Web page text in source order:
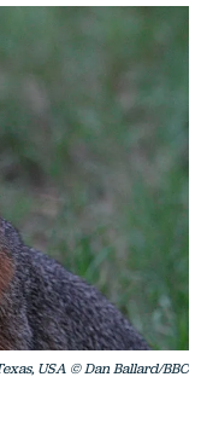
USA © Dan Ballard/BBC